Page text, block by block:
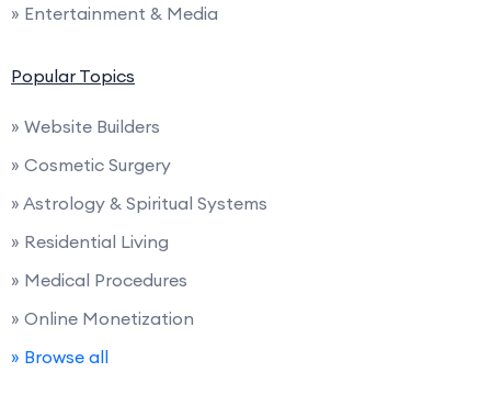
» Entertainment & Media
Popular Topics
» Website Builders
» Cosmetic Surgery
» Astrology & Spiritual Systems
» Residential Living
» Medical Procedures
» Online Monetization
» Browse all